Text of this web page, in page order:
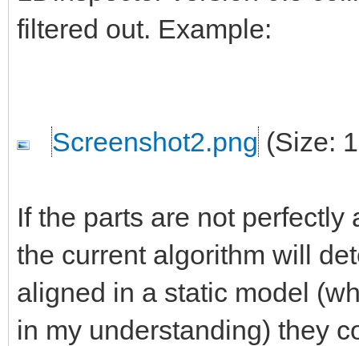
filtered out. Example:
Screenshot2.png (Size:
If the parts are not
the current algorithm will
aligned in a static model
in my understanding) they